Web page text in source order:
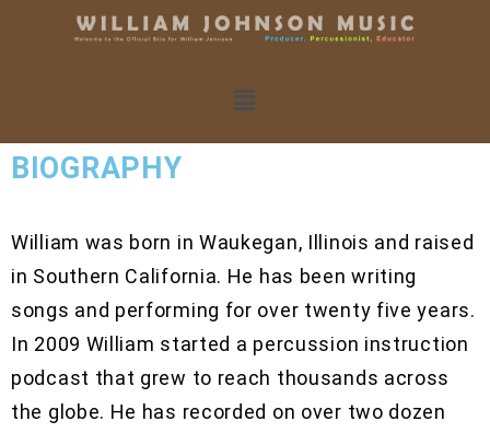
BIOGRAPHY
William was born in Waukegan, Illinois and raised
in Southern California. He has been writing
songs and performing for over twenty five years.
In 2009 William started a percussion instruction
podcast that grew to reach thousands across
the globe. He has recorded on over two dozen